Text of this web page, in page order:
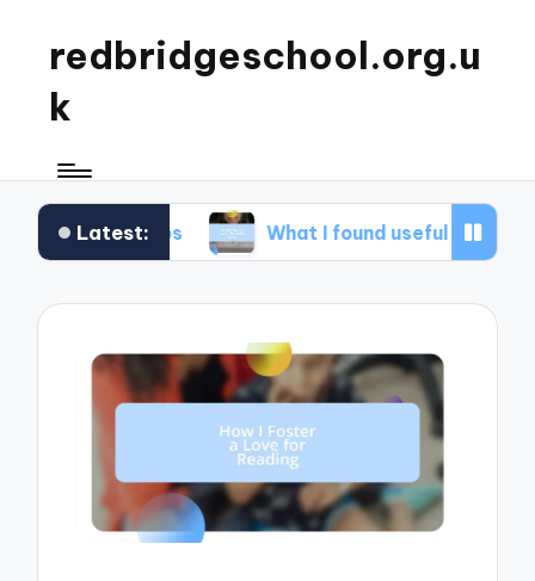
redbridgeschool.org.u
k
Latest:What I found useful in study skills